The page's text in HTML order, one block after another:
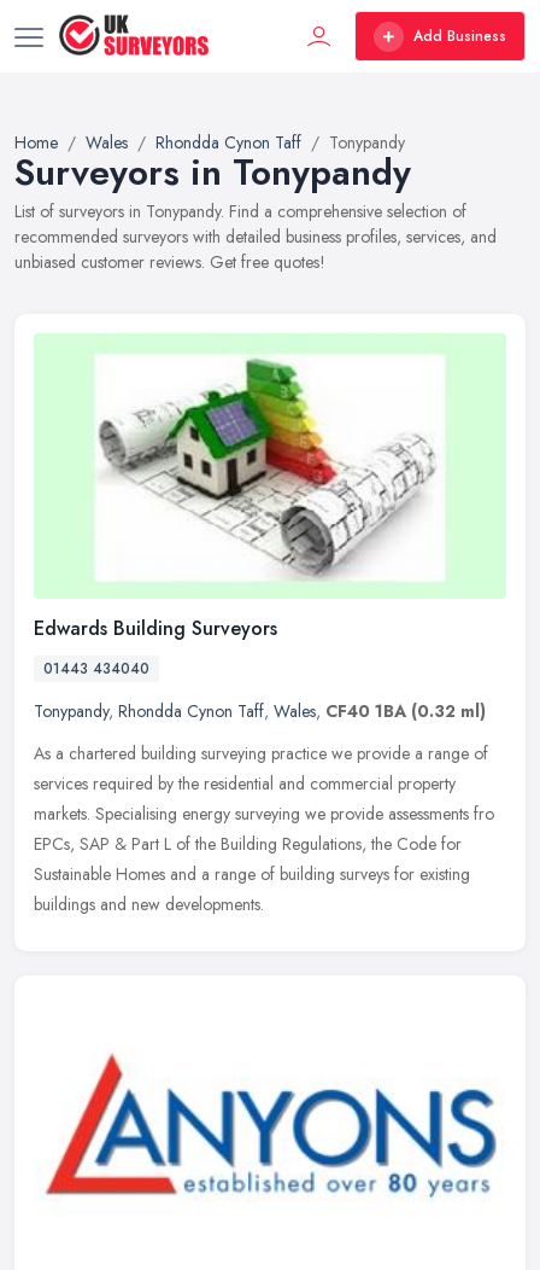
Add Business
Home Wales Rhondda Cynon Taff Tonypandy
Surveyors in Tonypandy
List of surveyors in Tonypandy. Find a comprehensive selection of
recommended surveyors with detailed business profiles, services, and
unbiased customer reviews. Get free quotes!
Edwards Building Surveyors
01443 434040
Tonypandy, Rhondda Cynon Taff, Wales, CF40 1BA (0.32 ml)
As a chartered building surveying practice we provide a range of
services required by the residential and commercial property
markets. Specialising energy surveying we provide assessments fro
EPCs, SAP & Part L of the Building Regulations, the Code for
Sustainable Homes and a range of building surveys for existing
buildings and new developments.